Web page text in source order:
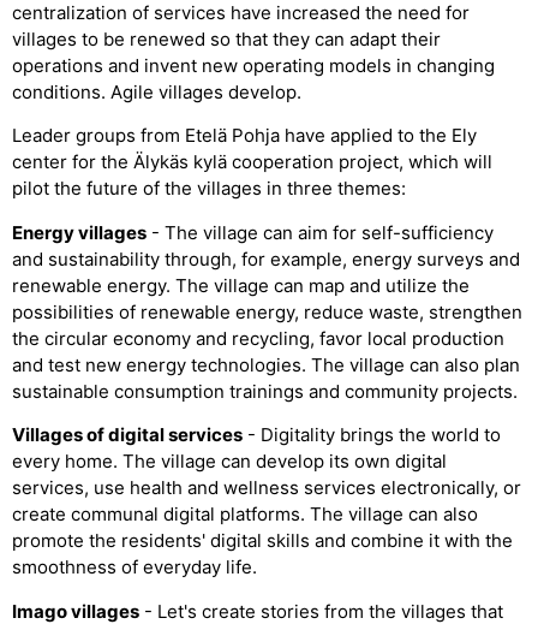
centralization of services have increased the need for
villages to be renewed so that they can adapt their
operations and invent new operating models in changing
conditions. Agile villages develop.
Leader groups from Etelä Pohja have applied to the Ely
center for the Älykäs kylä cooperation project, which will
pilot the future of the villages in three themes:
Energy villages - The village can aim for self-sufficiency
and sustainability through, for example, energy surveys and
renewable energy. The village can map and utilize the
possibilities of renewable energy, reduce waste, strengthen
the circular economy and recycling, favor local production
and test new energy technologies. The village can also plan
sustainable consumption trainings and community projects.
Villages of digital services - Digitality brings the world to
every home. The village can develop its own digital
services, use health and wellness services electronically, or
create communal digital platforms. The village can also
promote the residents' digital skills and combine it with the
smoothness of everyday life.
Imago villages - Let's create stories from the villages that